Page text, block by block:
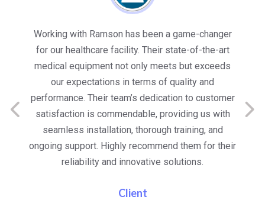
Working with Ramson has been a game-changer
for our healthcare facility. Their state-of-the-art
medical equipment not only meets but exceeds
our expectations in terms of quality and
performance. Their team’s dedication to customer
satisfaction is commendable, providing us with
seamless installation, thorough training, and
ongoing support. Highly recommend them for their
reliability and innovative solutions.
Client